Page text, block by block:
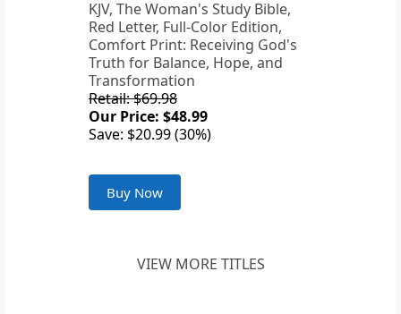
KJV, The Woman's Study Bible,
Red Letter, Full-Color Edition,
Comfort Print: Receiving God's
Truth for Balance, Hope, and
Transformation
Retail: $69.98
Our Price: $48.99
Save: $20.99 (30%)
Buy Now
VIEW MORE TITLES